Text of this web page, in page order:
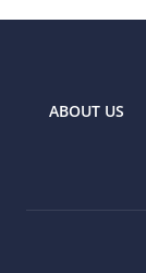
ABOUT US